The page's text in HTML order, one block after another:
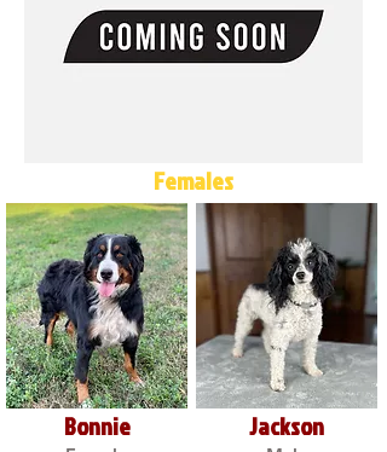
Females
Bonnie Jackson